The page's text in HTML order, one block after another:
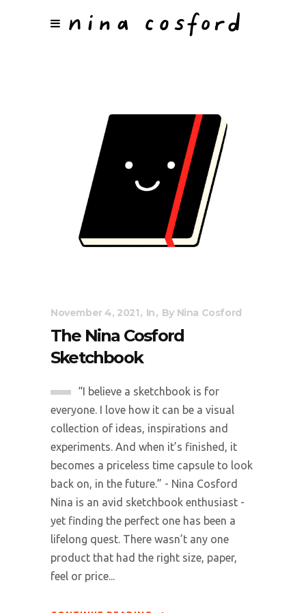
November 4, 2021 In By Nina Cosford
The Nina Cosford
Sketchbook
“I believe a sketchbook is for
everyone. I love how it can be a visual
collection of ideas, inspirations and
experiments. And when it’s finished, it
becomes a priceless time capsule to look
back on, in the future.” - Nina Cosford
Nina is an avid sketchbook enthusiast -
yet finding the perfect one has been a
lifelong quest. There wasn’t any one
product that had the right size, paper,
feel or price...